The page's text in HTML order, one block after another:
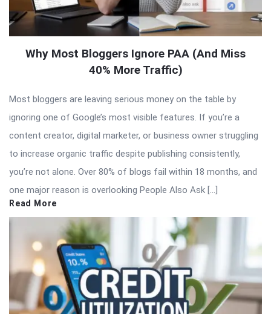
Why Most Bloggers Ignore PAA (And Miss
40% More Traffic)
Most bloggers are leaving serious money on the table by
ignoring one of Google’s most visible features. If you’re a
content creator, digital marketer, or business owner struggling
to increase organic traffic despite publishing consistently,
you’re not alone. Over 80% of blogs fail within 18 months, and
one major reason is overlooking People Also Ask […]
Read More